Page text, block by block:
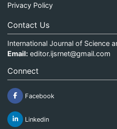
Privacy Policy
Contact Us
International Journal of Science
Email: editor.ijsrnet@gmail.com
Connect
Facebook
Linkedin